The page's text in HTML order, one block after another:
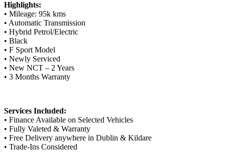
Highlights:
• Mileage: 95k kms
• Automatic Transmission
• Hybrid Petrol/Electric
• Black
• F Sport Model
• Newly Serviced
• New NCT – 2 Years
• 3 Months Warranty
Services Included:
• Finance Available on Selected Vehicles
• Fully Valeted & Warranty
• Free Delivery anywhere in Dublin & Kildare
• Trade-Ins Considered